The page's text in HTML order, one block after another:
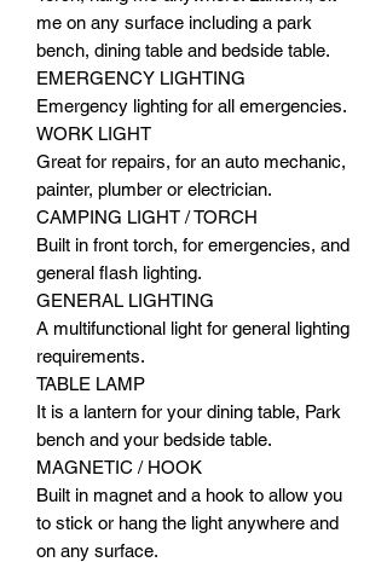
me on any surface including a park
bench, dining table and bedside table.
EMERGENCY LIGHTING
Emergency lighting for all emergencies.
WORK LIGHT
Great for repairs, for an auto mechanic,
painter, plumber or electrician.
CAMPING LIGHT / TORCH
Built in front torch, for emergencies, and
general flash lighting.
GENERAL LIGHTING
A multifunctional light for general lighting
requirements.
TABLE LAMP
It is a lantern for your dining table, Park
bench and your bedside table.
MAGNETIC / HOOK
Built in magnet and a hook to allow you
to stick or hang the light anywhere and
on any surface.